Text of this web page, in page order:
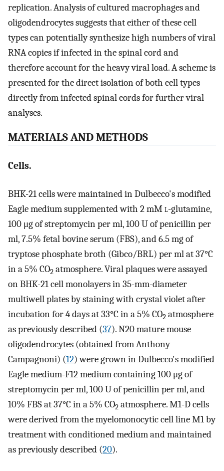
replication. Analysis of cultured macrophages and
oligodendrocytes suggests that either of these cell
types can potentially synthesize high numbers of viral
RNA copies if infected in the spinal cord and
therefore account for the heavy viral load. A scheme is
presented for the direct isolation of both cell types
directly from infected spinal cords for further viral
analyses.
MATERIALS AND METHODS
Cells.
BHK-21 cells were maintained in Dulbecco's modified
Eagle medium supplemented with 2 mMl-glutamine,
100 μg of streptomycin per ml, 100 U of penicillin per
ml, 7.5% fetal bovine serum (FBS), and 6.5 mg of
tryptose phosphate broth (Gibco/BRL) per ml at 37°C
in a 5% CO2 atmosphere. Viral plaques were assayed
on BHK-21 cell monolayers in 35-mm-diameter
multiwell plates by staining with crystal violet after
incubation for 4 days at 33°C in a 5% CO2 atmosphere
as previously described (37). N20 mature mouse
oligodendrocytes (obtained from Anthony
Campagnoni) (12) were grown in Dulbecco's modified
Eagle medium-F12 medium containing 100 μg of
streptomycin per ml, 100 U of penicillin per ml, and
10% FBS at 37°C in a 5% CO2 atmosphere. M1-D cells
were derived from the myelomonocytic cell line M1 by
treatment with conditioned medium and maintained
as previously described (20).